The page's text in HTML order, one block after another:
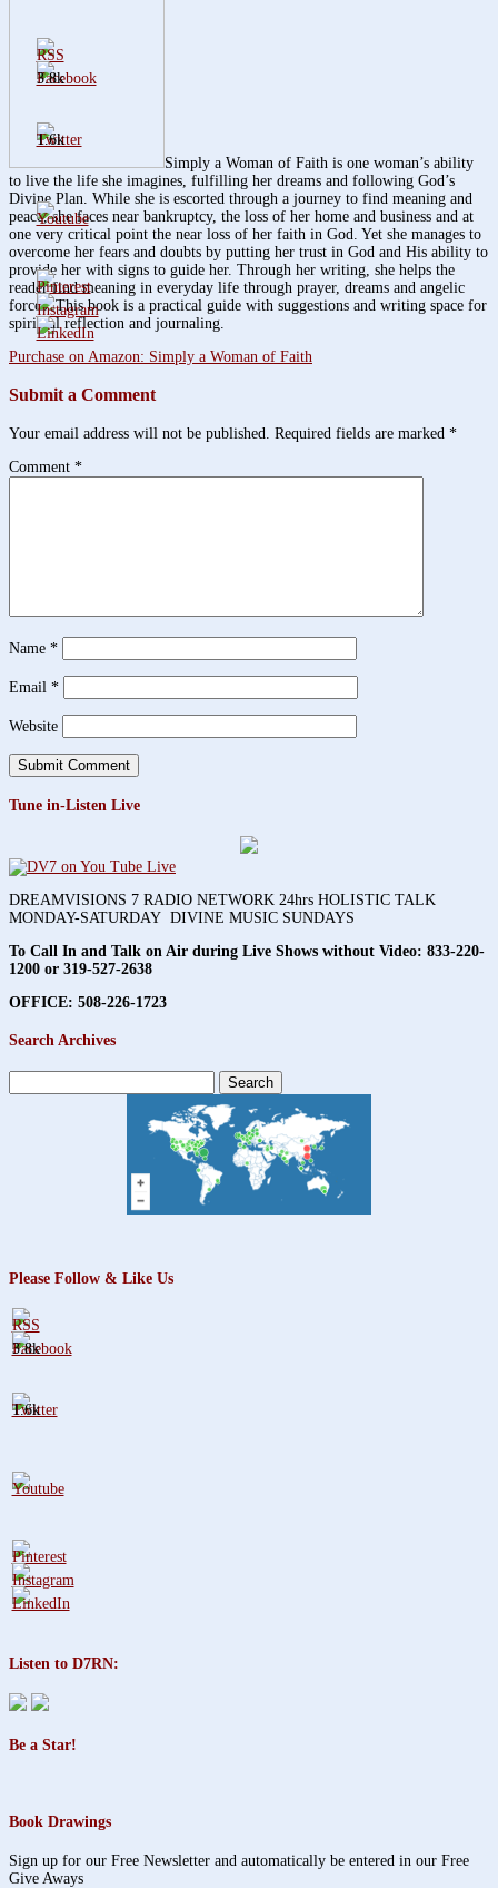
Simply a Woman of Faith is one woman’s ability
to live the life she imagines, fulfilling her dreams and following God’s
Divine Plan. While she is escorted through a journey to find meaning and
peace, she faces near bankruptcy, the loss of her home and business and at
one very critical point the near loss of her faith in God. Yet she manages to
overcome her fears and doubts by putting her trust in God and His ability to
provide her with signs to guide her. Through her writing, she helps the
reader find meaning in everyday life through prayer, dreams and angelic
forces. This book is a practical guide with suggestions and writing space for
spiritual reflection and journaling.
Purchase on Amazon: Simply a Woman of Faith
Submit a Comment
Your email address will not be published. Required fields are marked *
Comment *
Name *
Email *
Website
Tune in-Listen Live
DREAMVISIONS 7 RADIO NETWORK 24hrs HOLISTIC TALK
MONDAY-SATURDAY DIVINE MUSIC SUNDAYS
To Call In and Talk on Air during Live Shows without Video: 833-220-
1200 or 319-527-2638
OFFICE: 508-226-1723
Search Archives
for:
Please Follow & Like Us
3.8k
1.6k
Listen to D7RN:
Be a Star!
Book Drawings
Sign up for our Free Newsletter and automatically be entered in our Free
Give Aways
3.8k
1.6k